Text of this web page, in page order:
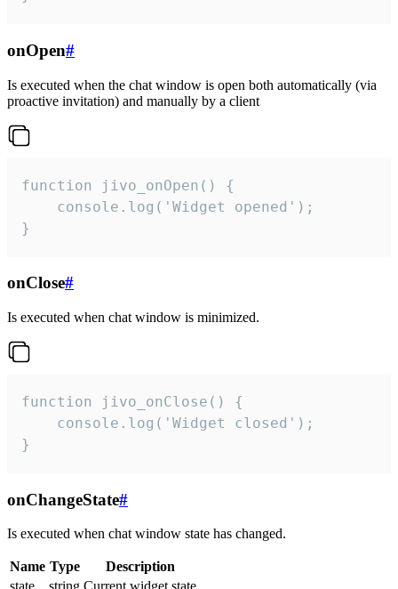
onOpen#
Is executed when the chat window is open both automatically (via
proactive invitation) and manually by a client
function jivo_onOpen() {
    console.log('Widget opened');
}
onClose#
Is executed when chat window is minimized.
function jivo_onClose() {
    console.log('Widget closed');
}
onChangeState#
Is executed when chat window state has changed.
Name Type
Description